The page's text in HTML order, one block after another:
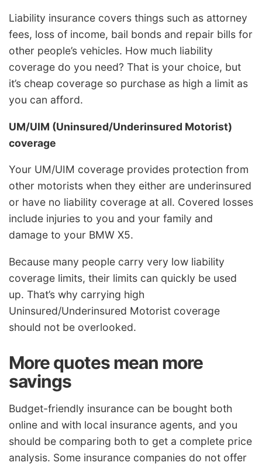
Liability insurance covers things such as attorney
fees, loss of income, bail bonds and repair bills for
other people’s vehicles. How much liability
coverage do you need? That is your choice, but
it’s cheap coverage so purchase as high a limit as
you can afford.
UM/UIM (Uninsured/Underinsured Motorist)
coverage
Your UM/UIM coverage provides protection from
other motorists when they either are underinsured
or have no liability coverage at all. Covered losses
include injuries to you and your family and
damage to your BMW X5.
Because many people carry very low liability
coverage limits, their limits can quickly be used
up. That’s why carrying high
Uninsured/Underinsured Motorist coverage
should not be overlooked.
More quotes mean more
savings
Budget-friendly insurance can be bought both
online and with local insurance agents, and you
should be comparing both to get a complete price
analysis. Some insurance companies do not offer